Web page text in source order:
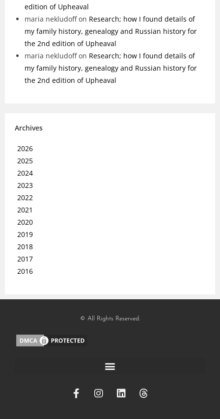
edition of Upheaval
maria nekludoffon Research; how I found details of
my family history, genealogy and Russian history for
the 2nd edition of Upheaval
maria nekludoffon Research; how I found details of
my family history, genealogy and Russian history for
the 2nd edition of Upheaval
Archives
2026
2025
2024
2023
2022
2021
2020
2019
2018
2017
2016
© All Rights Reserved.